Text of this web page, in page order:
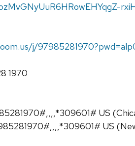
j/
1970
US
US